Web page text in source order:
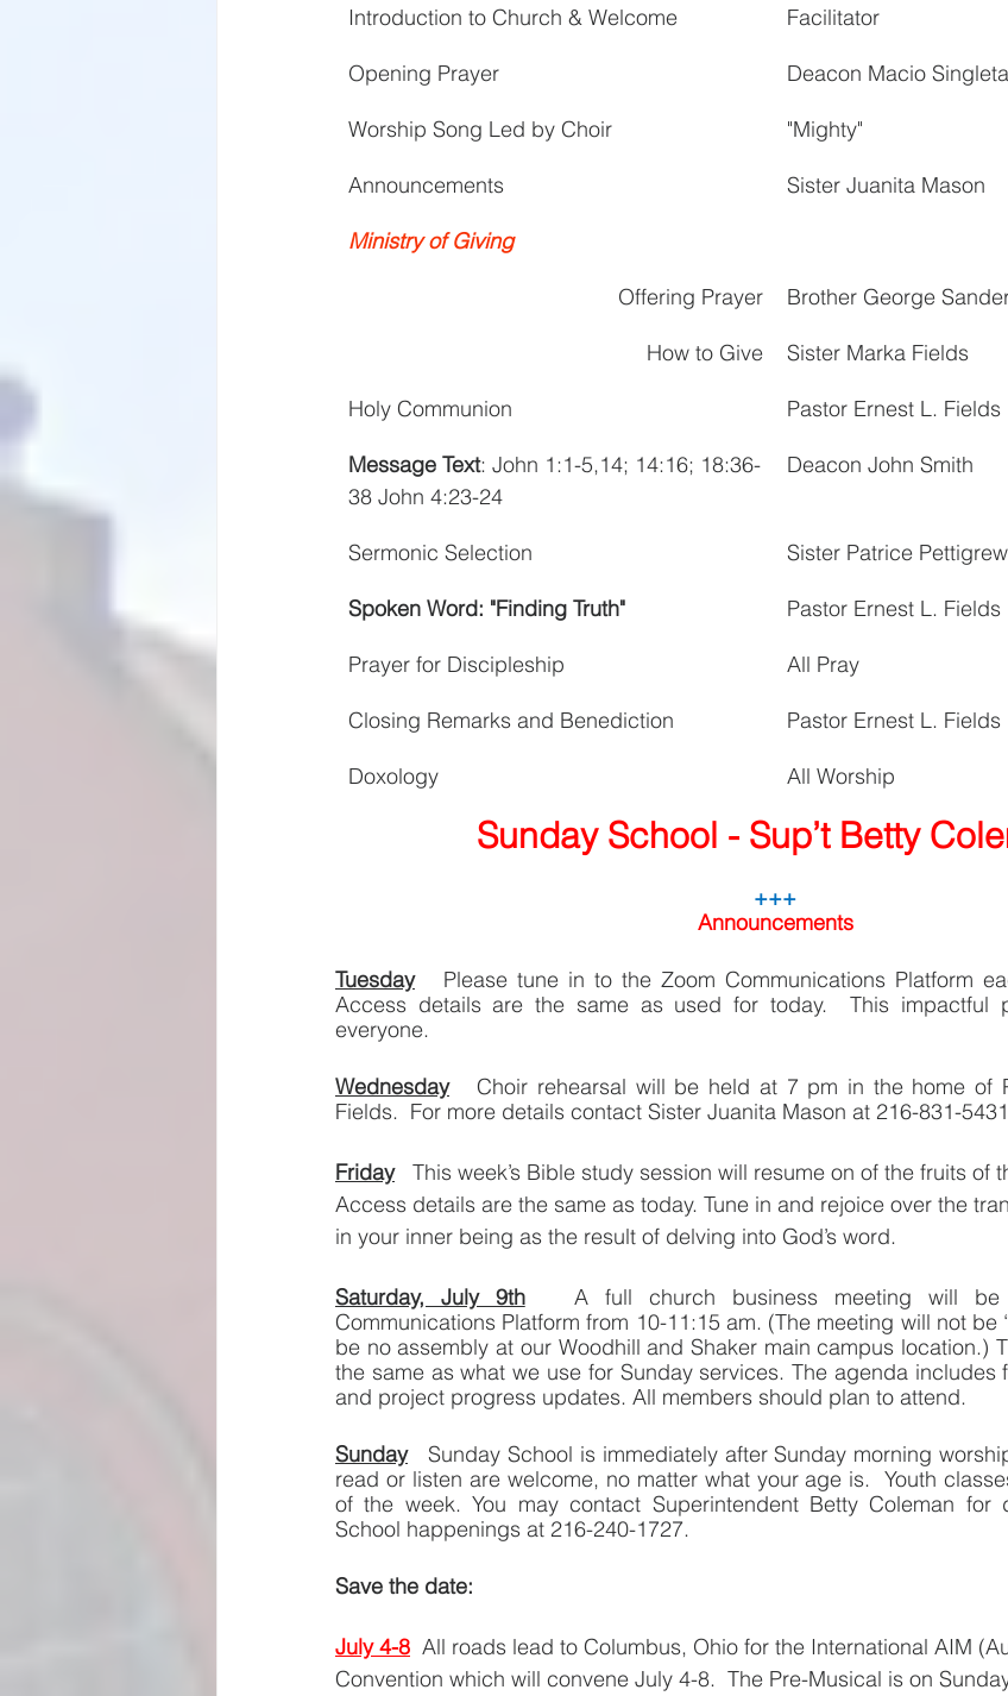
Introduction to Church & Welcome Facilitator
Opening Prayer Deacon Macio
Worship Song Led by Choir "Mighty"
Announcements Sister Juanita Mason
Ministry of Giving
Offering Prayer Brother George
How to Give Sister Marka Fields
Holy Communion Pastor Ernest L. Fields
Message Text: John 1:1-5,14; 14:16; 18:36-
38 John 4:23-24
Deacon John Smith
Sermonic Selection Sister Patrice Pettigrew
Spoken Word: "Finding Truth" Pastor Ernest L. Fields
Prayer for Discipleship All Pray
Closing Remarks and Benediction Pastor Ernest L. Fields
Doxology All Worship
Sunday School - Sup’t Betty
+++
Announcements
Tuesday
Please tune in to the Zoom Communications Platform
Access details are the same as used for today.  This impactful
everyone.
Wednesday
Choir rehearsal will be held at 7 pm in the home of
Fields.  For more details contact Sister Juanita Mason at 216-831-
Friday
This week’s Bible study session will resume on of the fruits of
Access details are the same as today. Tune in and rejoice over the
in your inner being as the result of delving into God’s word.
Saturday, July 9th
A full church business meeting will
Communications Platform from 10-11:15 am. (The meeting will not be
be no assembly at our Woodhill and Shaker main campus location.)
the same as what we use for Sunday services. The agenda includes
and project progress updates. All members should plan to attend.
Sunday
Sunday School is immediately after Sunday morning
read or listen are welcome, no matter what your age is.  Youth
of the week. You may contact Superintendent Betty Coleman for
School happenings at 216-240-1727.
Save the date:
July 4-8 All roads lead to Columbus, Ohio for the International AIM
Convention which will convene July 4-8.  The Pre-Musical is on